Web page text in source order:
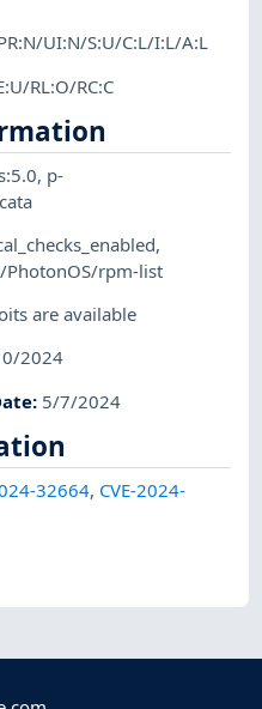
UI:N/S:U/C:L/I:L/A:L
RL:O/RC:C
, p-
,
PhotonOS/rpm-list
are available
2024
: 5/7/2024
32664, CVE-2024-